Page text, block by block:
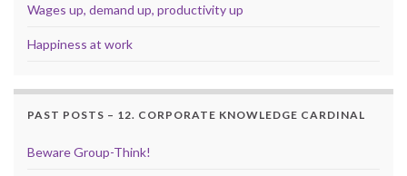
Wages up, demand up, productivity up
Happiness at work
PAST POSTS – 12. CORPORATE KNOWLEDGE CARDINAL
Beware Group-Think!